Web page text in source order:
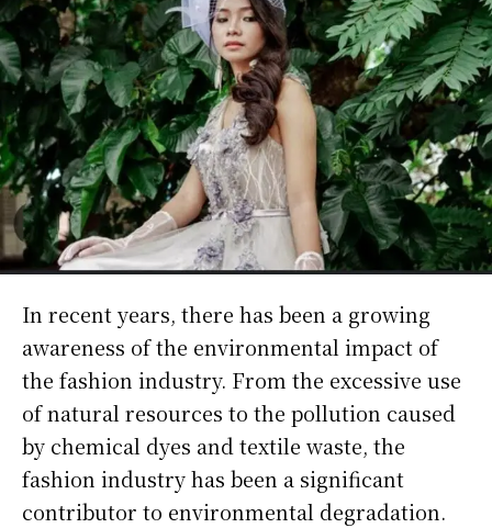
In recent years, there has been a growing
awareness of the environmental impact of
the fashion industry. From the excessive use
of natural resources to the pollution caused
by chemical dyes and textile waste, the
fashion industry has been a significant
contributor to environmental degradation.